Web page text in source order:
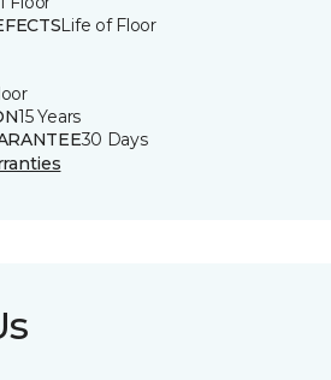
Life of Floor
15 Years
30 Days